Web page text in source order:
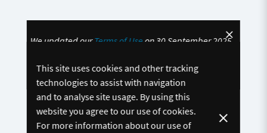
We updated ourTerms of Use on 30 September 2025.
be bound by these updatedTerms of Use
This site uses cookies and other tracking
technologies to assist with navigation
and to analyse site usage. By using this
website you agree to our use of cookies.
For more information about our use of